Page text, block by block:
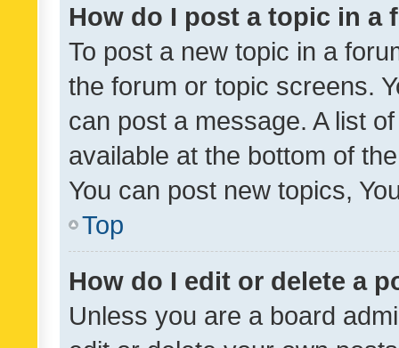
How do I post a topic in a
To post a new topic in a
the forum or topic screens.
can post a message. A list
available at the bottom of
You can post new topics,
Top
How do I edit or delete a
Unless you are a board